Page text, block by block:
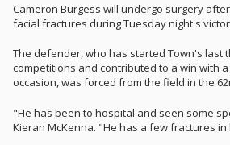
Cameron Burgess will undergo surgery
facial fractures during Tuesday night's
The defender, who has started Town's last
competitions and contributed to a win with
occasion, was forced from the field in the
"He has been to hospital and seen some
Kieran McKenna. "He has a few fractures